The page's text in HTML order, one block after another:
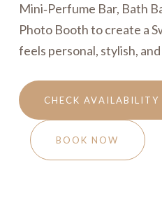
Mini‑Perfume Bar, Bath
Photo Booth to create a
feels personal, stylish,
CHECK AVAILABILITY
BOOK NOW